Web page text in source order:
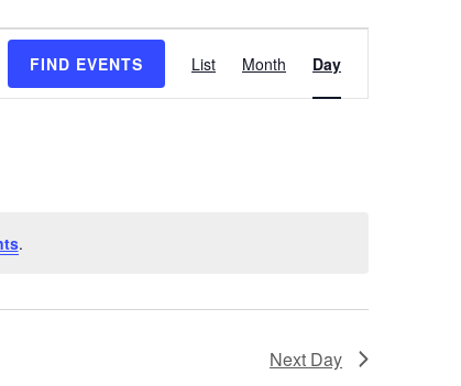
.
FIND EVENTS
Views
List Month Day
Next Day